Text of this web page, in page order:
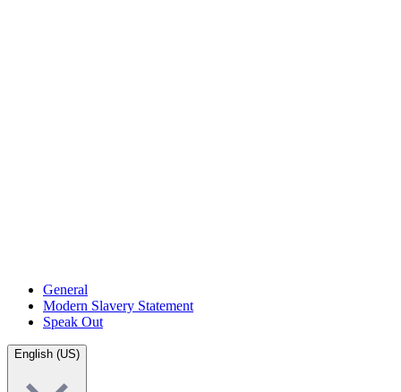
General
Modern Slavery Statement
Speak Out
English (US)